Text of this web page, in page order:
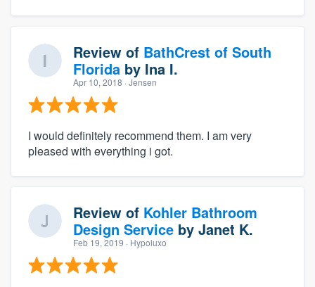
Review of BathCrest of South
Florida by Ina I.
Apr 10, 2018 · Jensen
I would definitely recommend them. I am very
pleased with everything i got.
Review of Kohler Bathroom
Design Service by Janet K.
Feb 19, 2019 · Hypoluxo